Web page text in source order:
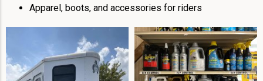
Apparel, boots, and accessories for riders